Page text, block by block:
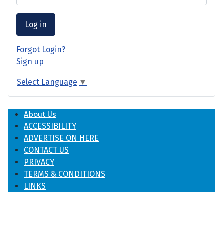
Log in
Forgot Login?
Sign up
Select Language ▼
About Us
ACCESSIBILITY
ADVERTISE ON HERE
CONTACT US
PRIVACY
TERMS & CONDITIONS
LINKS